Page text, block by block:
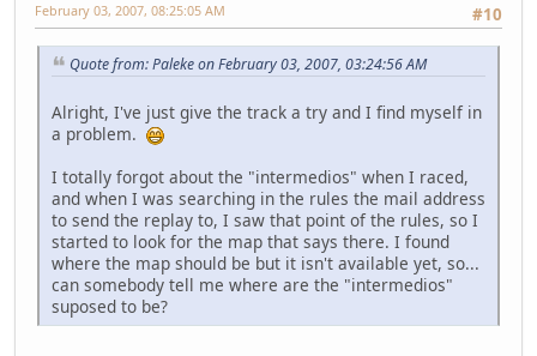
#10
February 03, 2007, 08:25:05 AM
Quote from: Paleke on February 03, 2007, 03:24:56 AM
Alright, I've just give the track a try and I find myself in
a problem.
I totally forgot about the "intermedios" when I raced,
and when I was searching in the rules the mail address
to send the replay to, I saw that point of the rules, so I
started to look for the map that says there. I found
where the map should be but it isn't available yet, so...
can somebody tell me where are the "intermedios"
suposed to be?